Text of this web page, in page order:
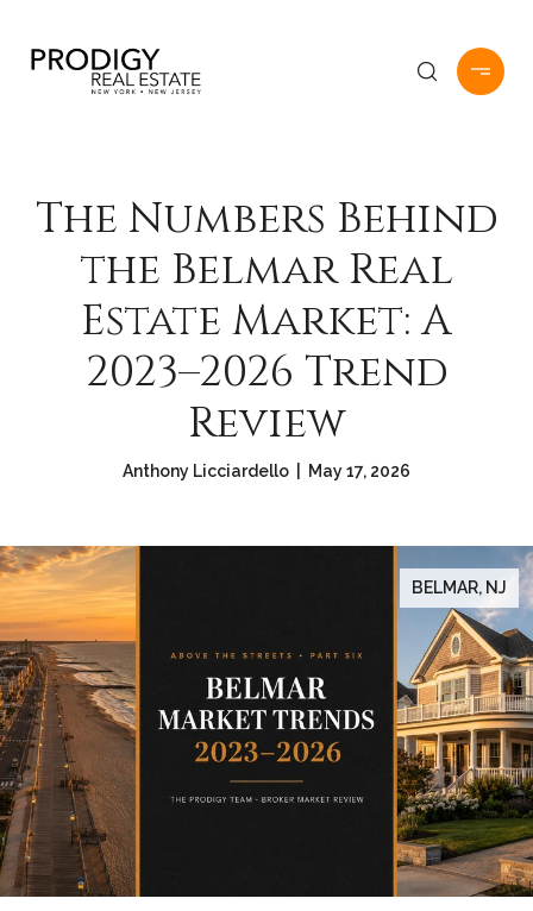
The Numbers Behind
the Belmar Real
Estate Market: A
2023–2026 Trend
Review
Anthony Licciardello | May 17, 2026
BELMAR, NJ